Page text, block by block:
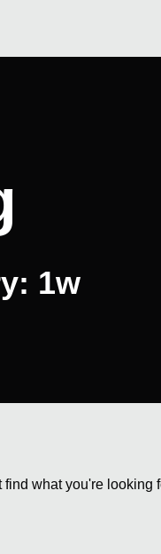
1w
find what you're looking